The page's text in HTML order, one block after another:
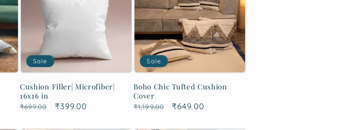
Sale
Cushion Filler| Microfiber|
16x16 in
Regular
₹699.00
Sale
₹399.00
Sale
Boho Chic Tufted Cushion
Cover
Regular
₹1,199.00
Sale
₹649.00